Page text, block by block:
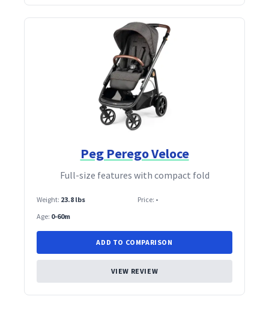
Peg Perego Veloce
Full‑size features with compact fold
Weight: 23.8 lbs Price: -
Age: 0-60m
ADD TO COMPARISON
VIEW REVIEW